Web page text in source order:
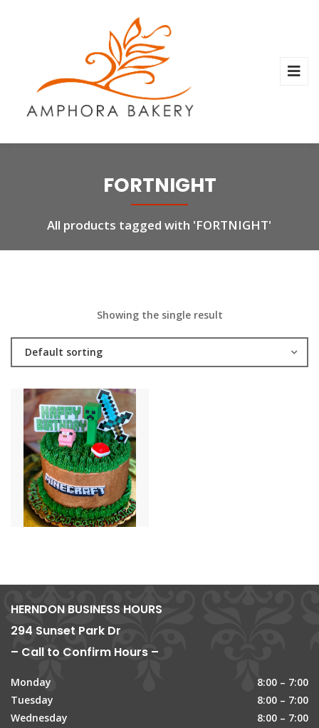
FORTNIGHT
All products tagged with 'FORTNIGHT'
Showing the single result
Default sorting
HERNDON BUSINESS HOURS
294 Sunset Park Dr
– Call to Confirm Hours –
Monday
8:00 – 7:00
Tuesday
8:00 – 7:00
Wednesday
8:00 – 7:00